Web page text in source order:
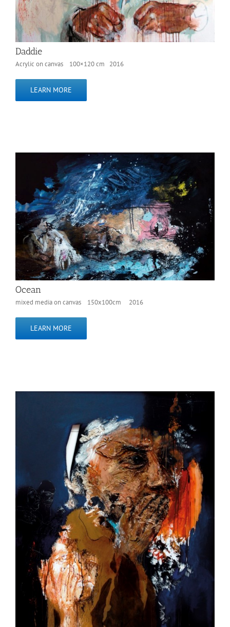
Daddie
Acrylic on canvas 100×120 cm 2016
LEARN MORE
Ocean
mixed media on canvas 150x100cm 2016
LEARN MORE